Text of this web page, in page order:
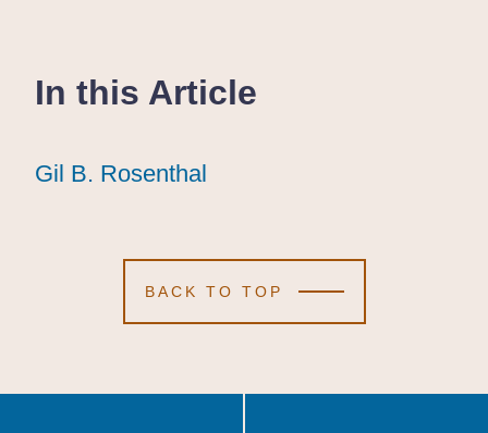
In this Article
Gil B. Rosenthal
Gil B. Rosenthal
Gil B. Rosenthal
BACK TO TOP